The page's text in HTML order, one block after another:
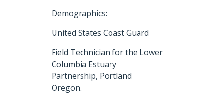
Demographics:
United States Coast Guard
Field Technician for the Lower
Columbia Estuary
Partnership, Portland
Oregon.